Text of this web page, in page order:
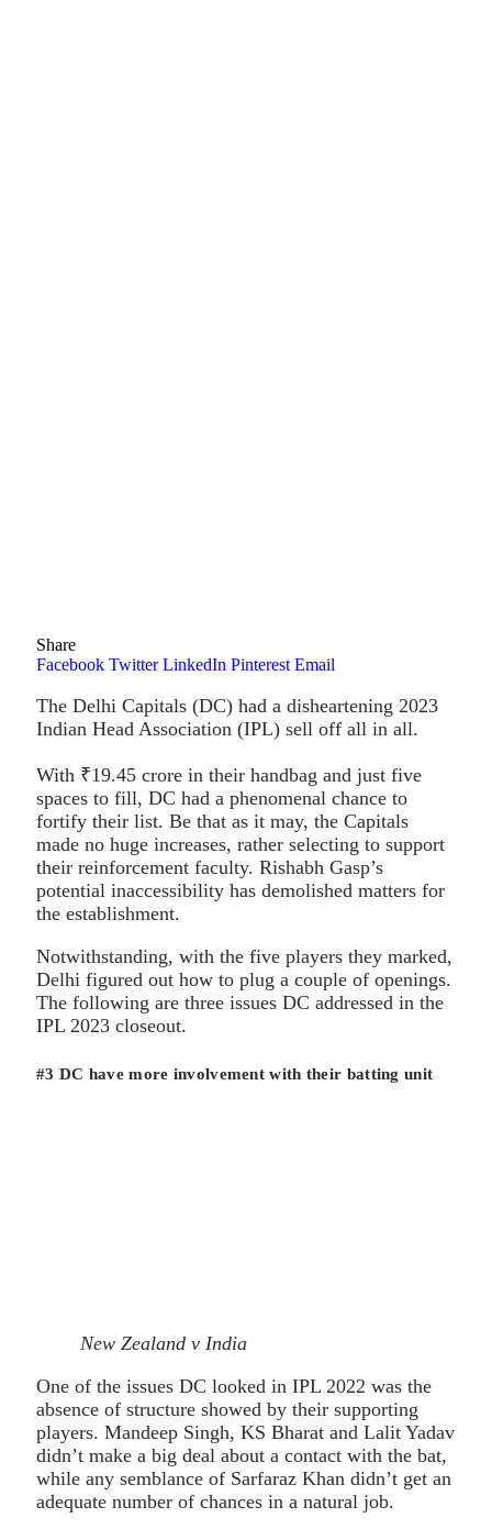
Share
Facebook Twitter LinkedIn Pinterest Email
The Delhi Capitals (DC) had a disheartening 2023
Indian Head Association (IPL) sell off all in all.
With ₹19.45 crore in their handbag and just five
spaces to fill, DC had a phenomenal chance to
fortify their list. Be that as it may, the Capitals
made no huge increases, rather selecting to support
their reinforcement faculty. Rishabh Gasp’s
potential inaccessibility has demolished matters for
the establishment.
Notwithstanding, with the five players they marked,
Delhi figured out how to plug a couple of openings.
The following are three issues DC addressed in the
IPL 2023 closeout.
#3 DC have more involvement with their batting unit
New Zealand v India
One of the issues DC looked in IPL 2022 was the
absence of structure showed by their supporting
players. Mandeep Singh, KS Bharat and Lalit Yadav
didn’t make a big deal about a contact with the bat,
while any semblance of Sarfaraz Khan didn’t get an
adequate number of chances in a natural job.